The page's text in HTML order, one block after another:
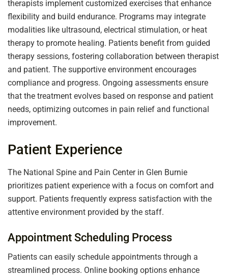
therapists implement customized exercises that enhance
flexibility and build endurance. Programs may integrate
modalities like ultrasound, electrical stimulation, or heat
therapy to promote healing. Patients benefit from guided
therapy sessions, fostering collaboration between therapist
and patient. The supportive environment encourages
compliance and progress. Ongoing assessments ensure
that the treatment evolves based on response and patient
needs, optimizing outcomes in pain relief and functional
improvement.
Patient Experience
The National Spine and Pain Center in Glen Burnie
prioritizes patient experience with a focus on comfort and
support. Patients frequently express satisfaction with the
attentive environment provided by the staff.
Appointment Scheduling Process
Patients can easily schedule appointments through a
streamlined process. Online booking options enhance